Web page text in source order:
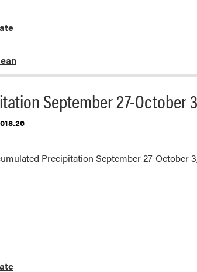
September 27-October
Precipitation September 27-October